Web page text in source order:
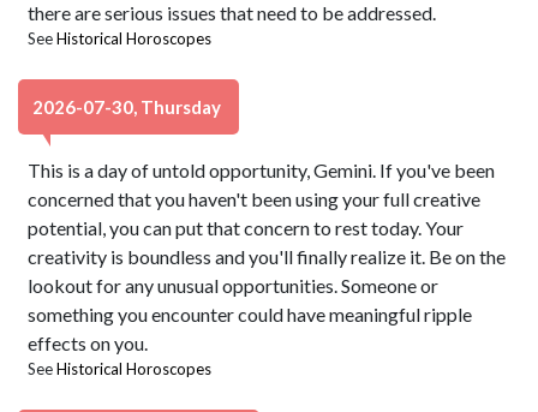
there are serious issues that need to be addressed.
SeeHistorical Horoscopes
2026-07-30, Thursday
This is a day of untold opportunity, Gemini. If you've been
concerned that you haven't been using your full creative
potential, you can put that concern to rest today. Your
creativity is boundless and you'll finally realize it. Be on the
lookout for any unusual opportunities. Someone or
something you encounter could have meaningful ripple
effects on you.
SeeHistorical Horoscopes